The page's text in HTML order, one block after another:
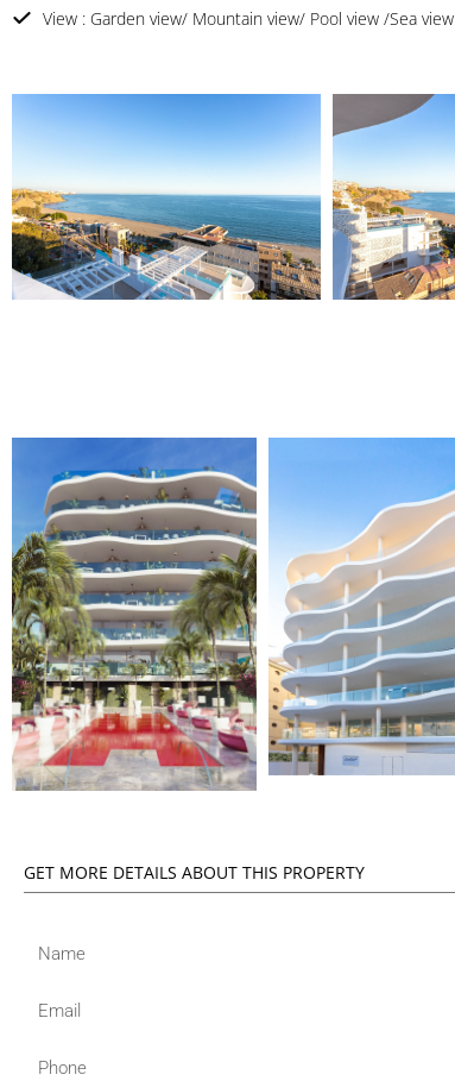
View : Garden view/ Mountain view/ Pool view /Sea view
GET MORE DETAILS ABOUT THIS PROPERTY
Name
Email
Phone